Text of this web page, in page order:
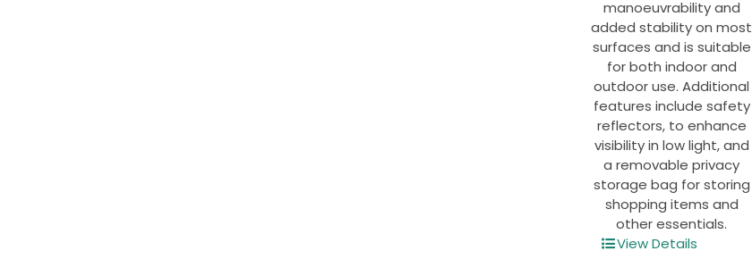
manoeuvrability and
added stability on most
surfaces and is suitable
for both indoor and
outdoor use. Additional
features include safety
reflectors, to enhance
visibility in low light, and
a removable privacy
storage bag for storing
shopping items and
other essentials.
View Details